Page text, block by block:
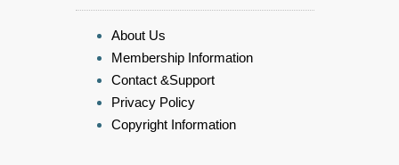
About Us
Membership Information
Contact &Support
Privacy Policy
Copyright Information